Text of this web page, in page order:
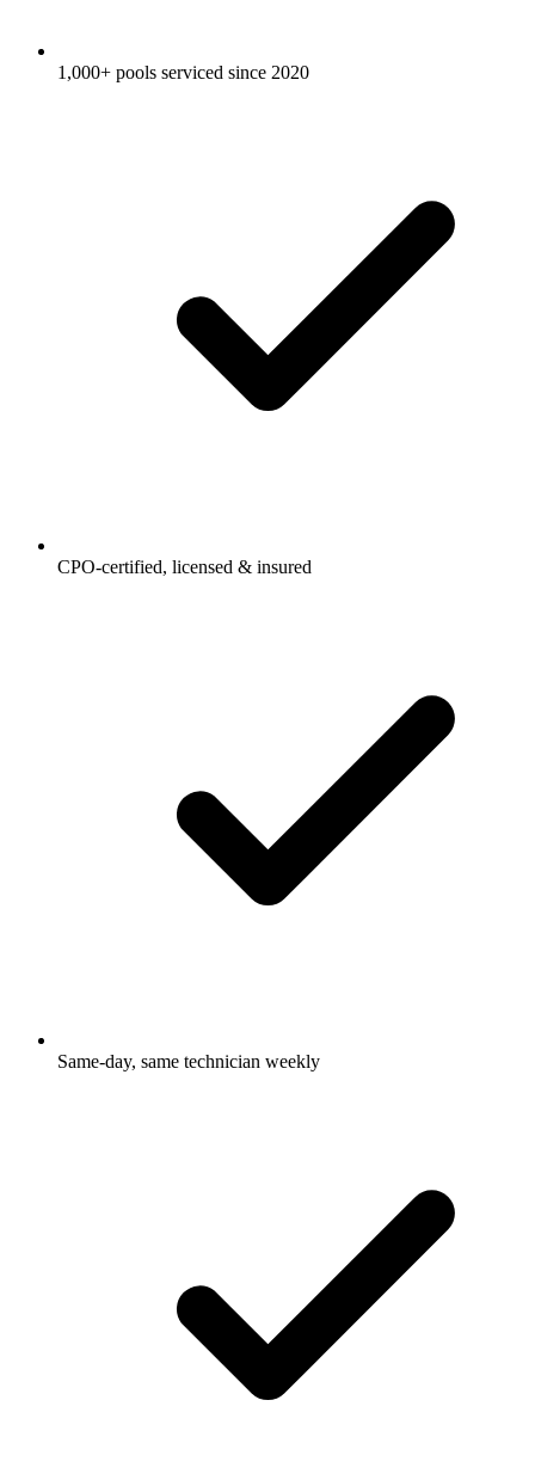
1,000+ pools serviced since 2020
CPO-certified, licensed & insured
Same-day, same technician weekly